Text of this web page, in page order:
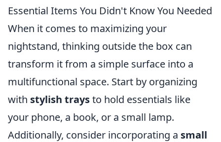
Essential Items You Didn't Know You Needed
When it comes to maximizing your
nightstand, thinking outside the box can
transform it from a simple surface into a
multifunctional space. Start by organizing
with stylish traysto hold essentials like
your phone, a book, or a small lamp.
Additionally, consider incorporating a small